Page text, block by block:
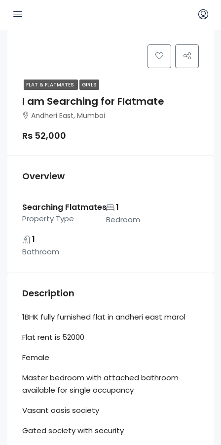
FLAT & FLATMATES GIRLS
I am Searching for Flatmate
Andheri East, Mumbai
Rs 52,000
Overview
Searching Flatmates
Property Type
1
Bedroom
1
Bathroom
Description
1BHK fully furnished flat in andheri east marol
Flat rent is 52000
Female
Master bedroom with attached bathroom
available for single occupancy
Vasant oasis society
Gated society with security